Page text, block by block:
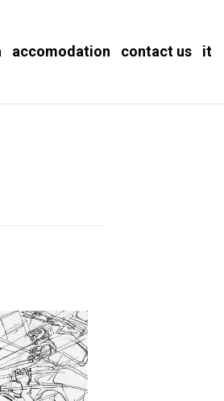
accomodation contact us it